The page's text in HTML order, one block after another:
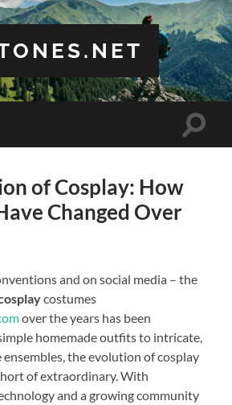
Toggle
of Cosplay: How
Changed Over
and on social media – the
costumes
over the years has been
homemade outfits to intricate,
the evolution of cosplay
of extraordinary. With
and a growing community